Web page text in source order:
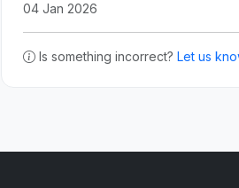
04 Jan 2026
Is something incorrect? Let us